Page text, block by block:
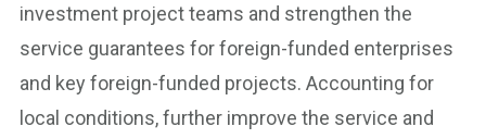
investment project teams and strengthen the
service guarantees for foreign-funded enterprises
and key foreign-funded projects. Accounting for
local conditions, further improve the service and